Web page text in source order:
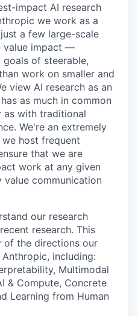
impact AI research
we work as a
a few large-scale
value impact —
of steerable,
work on smaller and
view AI research as an
as much in common
as with traditional
We're an extremely
host frequent
that we are
work at any given
value communication
our research
research. This
of the directions our
including:
Multimodal
& Compute, Concrete
Learning from Human